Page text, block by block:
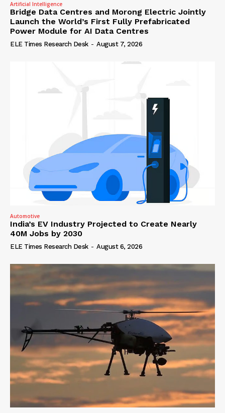
Artificial Intelligence
Bridge Data Centres and Morong Electric Jointly
Launch the World’s First Fully Prefabricated
Power Module for AI Data Centres
ELE Times Research Desk - August 7, 2026
Automotive
India’s EV Industry Projected to Create Nearly
40M Jobs by 2030
ELE Times Research Desk - August 6, 2026